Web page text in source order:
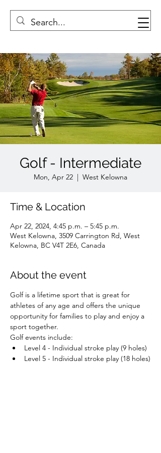
Golf - Intermediate
Mon, Apr 22
  |
West Kelowna
Time & Location
Apr 22, 2024, 4:45 p.m. – 5:45 p.m.
West Kelowna, 3509 Carrington Rd, West
Kelowna, BC V4T 2E6, Canada
About the event
Golf is a lifetime sport that is great for
athletes of any age and offers the unique
opportunity for families to play and enjoy a
sport together.
Golf events include:
Level 4 - Individual stroke play (9 holes)
Level 5 - Individual stroke play (18 holes)